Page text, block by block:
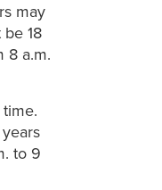
may
18
8 a.m.
to 9